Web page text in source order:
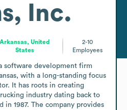
Inc.
Arkansas, United
States
2-10
Employees
software development firm
with a long-standing focus
It has roots in creating
industry dating back to
in 1987. The company provides